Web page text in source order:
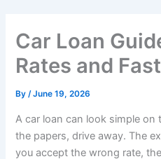
Car Loan
Rates and
By/June 19, 2026
A car loan can look simple on
the papers, drive away. The
you accept the wrong rate,